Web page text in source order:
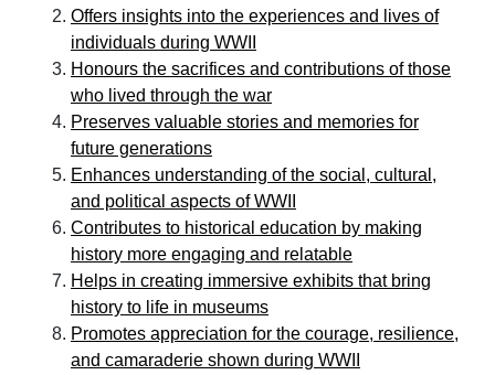
Offers insights into the experiences and lives of
individuals during WWII
Honours the sacrifices and contributions of those
who lived through the war
Preserves valuable stories and memories for
future generations
Enhances understanding of the social, cultural,
and political aspects of WWII
Contributes to historical education by making
history more engaging and relatable
Helps in creating immersive exhibits that bring
history to life in museums
Promotes appreciation for the courage, resilience,
and camaraderie shown during WWII